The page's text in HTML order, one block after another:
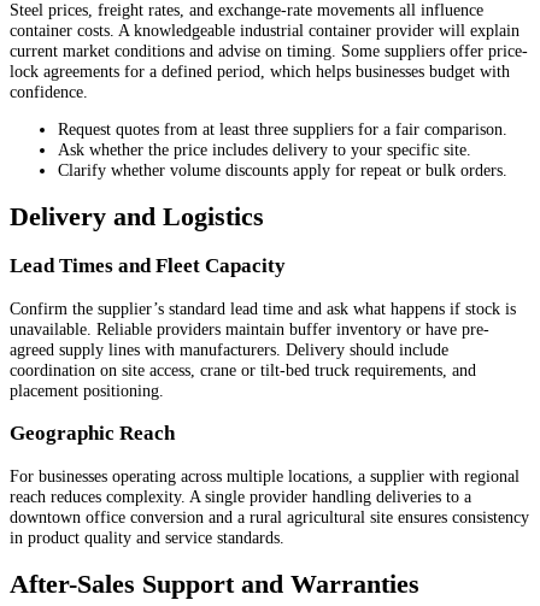
Steel prices, freight rates, and exchange-rate movements all influence
container costs. A knowledgeable industrial container provider will explain
current market conditions and advise on timing. Some suppliers offer price-
lock agreements for a defined period, which helps businesses budget with
confidence.
Request quotes from at least three suppliers for a fair comparison.
Ask whether the price includes delivery to your specific site.
Clarify whether volume discounts apply for repeat or bulk orders.
Delivery and Logistics
Lead Times and Fleet Capacity
Confirm the supplier’s standard lead time and ask what happens if stock is
unavailable. Reliable providers maintain buffer inventory or have pre-
agreed supply lines with manufacturers. Delivery should include
coordination on site access, crane or tilt-bed truck requirements, and
placement positioning.
Geographic Reach
For businesses operating across multiple locations, a supplier with regional
reach reduces complexity. A single provider handling deliveries to a
downtown office conversion and a rural agricultural site ensures consistency
in product quality and service standards.
After-Sales Support and Warranties